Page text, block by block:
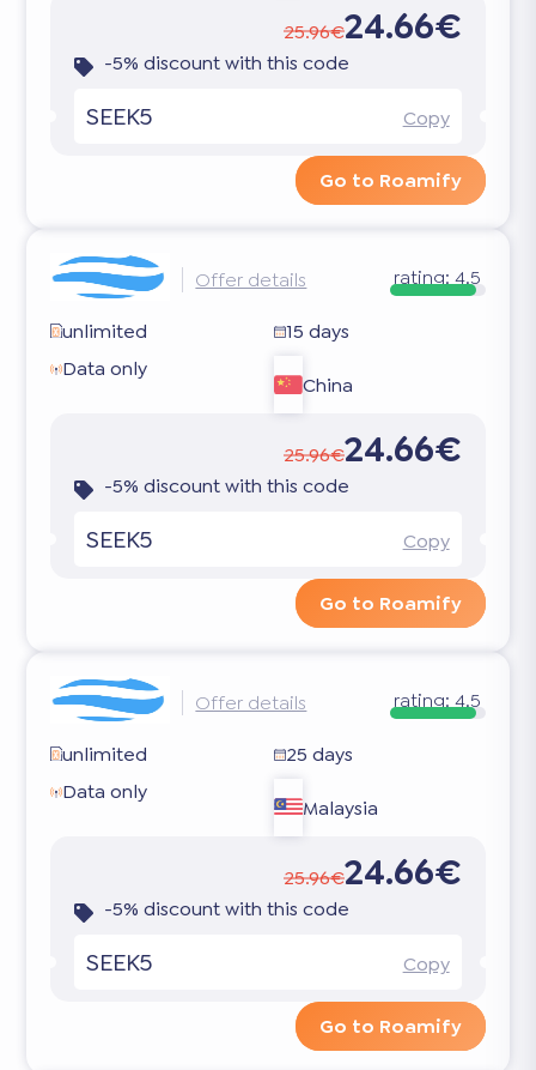
25.96€24.66€
-5% discount with this code
SEEK5 Copy
Go to Roamify
Offer details rating: 4.5
unlimited
15 days
Data only
China
25.96€24.66€
-5% discount with this code
SEEK5 Copy
Go to Roamify
Offer details rating: 4.5
unlimited
25 days
Data only
Malaysia
25.96€24.66€
-5% discount with this code
SEEK5 Copy
Go to Roamify